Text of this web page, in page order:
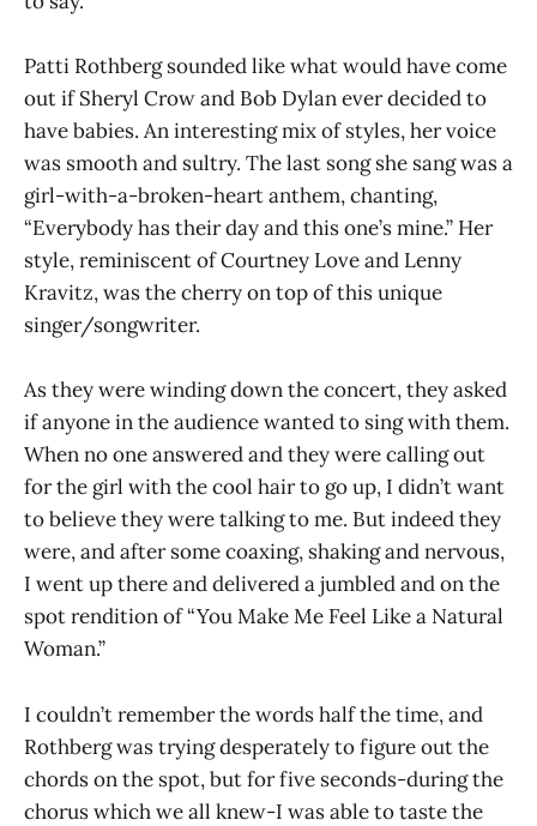
Patti Rothberg sounded like what would have come
out if Sheryl Crow and Bob Dylan ever decided to
have babies. An interesting mix of styles, her voice
was smooth and sultry. The last song she sang was a
girl-with-a-broken-heart anthem, chanting,
“Everybody has their day and this one’s mine.” Her
style, reminiscent of Courtney Love and Lenny
Kravitz, was the cherry on top of this unique
singer/songwriter.
As they were winding down the concert, they asked
if anyone in the audience wanted to sing with them.
When no one answered and they were calling out
for the girl with the cool hair to go up, I didn’t want
to believe they were talking to me. But indeed they
were, and after some coaxing, shaking and nervous,
I went up there and delivered a jumbled and on the
spot rendition of “You Make Me Feel Like a Natural
Woman.”
I couldn’t remember the words half the time, and
Rothberg was trying desperately to figure out the
chords on the spot, but for five seconds-during the
chorus which we all knew-I was able to taste the